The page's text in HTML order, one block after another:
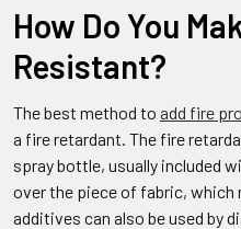
How Do You
Resistant?
The best method to add fire
a fire retardant. The fire
spray bottle, usually included
over the piece of fabric,
additives can also be used by